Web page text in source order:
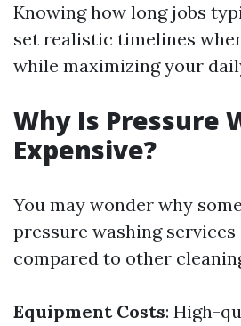
Knowing how long jobs
set realistic timelines
while maximizing your
Why Is Pressure
Expensive?
You may wonder why
pressure washing services
compared to other
Equipment Costs: High-